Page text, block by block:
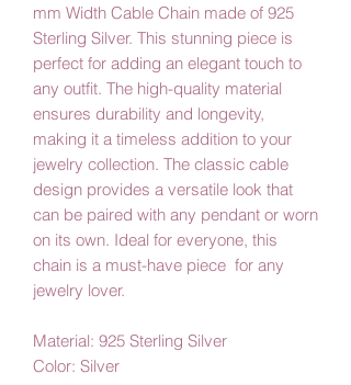
mm Width Cable Chain made of 925
Sterling Silver. This stunning piece is
perfect for adding an elegant touch to
any outfit. The high-quality material
ensures durability and longevity,
making it a timeless addition to your
jewelry collection. The classic cable
design provides a versatile look that
can be paired with any pendant or worn
on its own. Ideal for everyone, this
chain is a must-have piece for any
jewelry lover.
Material: 925 Sterling Silver
Color: Silver